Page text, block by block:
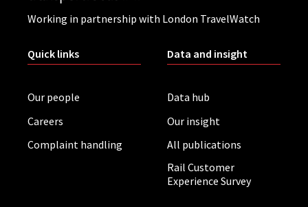
Working in partnership with London TravelWatch
Quick links
Our people
Careers
Complaint handling
Data and insight
Data hub
Our insight
All publications
Rail Customer
Experience Survey